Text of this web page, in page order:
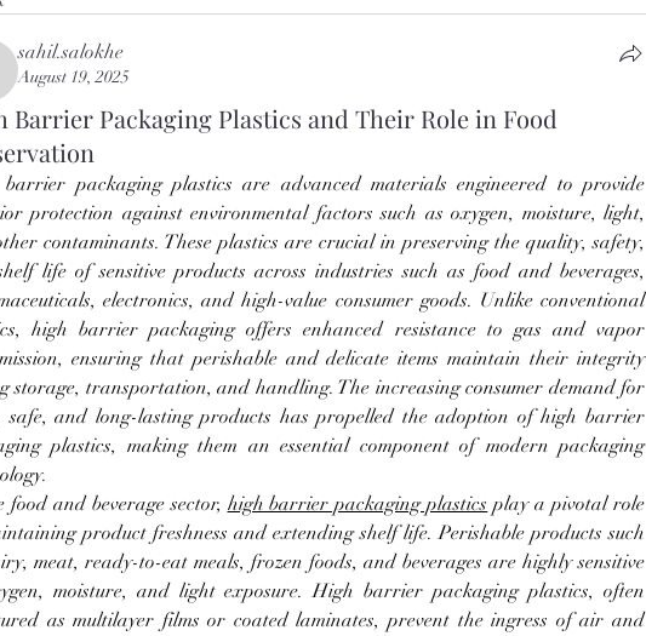
sahil.salokhe
August 19, 2025
Barrier Packaging Plastics and Their Role in Food
packaging plastics are advanced materials engineered to provide
protection against environmental factors such as oxygen, moisture, light,
contaminants. These plastics are crucial in preserving the quality, safety,
life of sensitive products across industries such as food and beverages,
electronics, and high-value consumer goods. Unlike conventional
high barrier packaging offers enhanced resistance to gas and vapor
ensuring that perishable and delicate items maintain their integrity
storage, transportation, and handling. The increasing consumer demand for
safe, and long-lasting products has propelled the adoption of high barrier
plastics, making them an essential component of modern packaging
food and beverage sector, high barrier packaging plastics play a pivotal role
product freshness and extending shelf life. Perishable products such
meat, ready-to-eat meals, frozen foods, and beverages are highly sensitive
moisture, and light exposure. High barrier packaging plastics, often
as multilayer films or coated laminates, prevent the ingress of air and